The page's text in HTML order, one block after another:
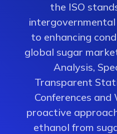
the ISO
to enhancing
global sugar
Analysis,
Transparent
Conferences and
proactive
ethanol from